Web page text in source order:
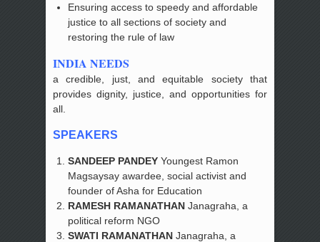
Ensuring access to speedy and affordable
justice to all sections of society and
restoring the rule of law
INDIA NEEDS
a credible, just, and equitable society that
provides dignity, justice, and opportunities for
all.
SPEAKERS
SANDEEP PANDEY Youngest Ramon
Magsaysay awardee, social activist and
founder of Asha for Education
RAMESH RAMANATHANJanagraha, a
political reform NGO
SWATI RAMANATHANJanagraha, a